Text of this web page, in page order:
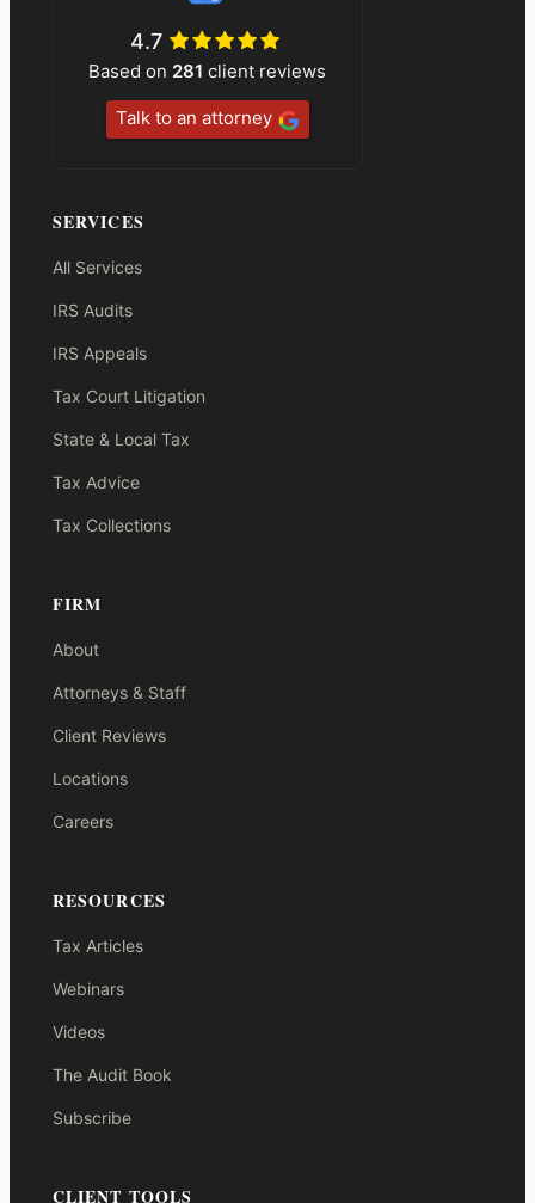
4.7
Based on 281 client reviews
Talk to an attorney
SERVICES
All Services
IRS Audits
IRS Appeals
Tax Court Litigation
State & Local Tax
Tax Advice
Tax Collections
FIRM
About
Attorneys & Staff
Client Reviews
Locations
Careers
RESOURCES
Tax Articles
Webinars
Videos
The Audit Book
Subscribe
CLIENT TOOLS